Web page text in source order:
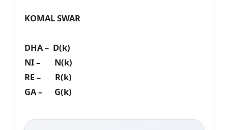
KOMAL SWAR
DHA – D(k)
NI – N(k)
RE – R(k)
GA – G(k)